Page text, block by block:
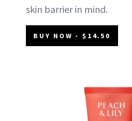
skin barrier in mind.
BUY NOW - $14.50